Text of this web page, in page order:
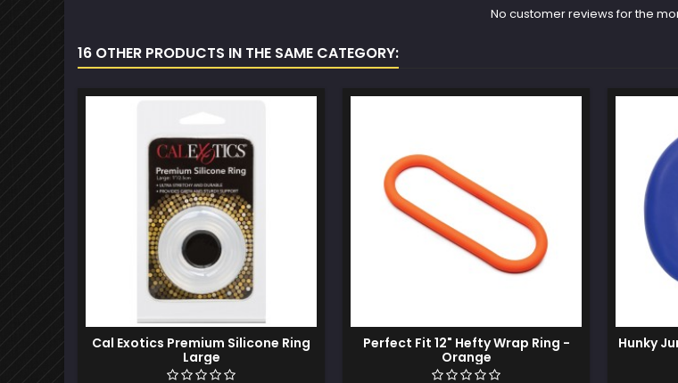
No customer reviews for the
16 OTHER PRODUCTS IN THE SAME CATEGORY:
Cal Exotics Premium Silicone Ring
Large
Perfect Fit 12" Hefty Wrap Ring -
Orange
Hunky